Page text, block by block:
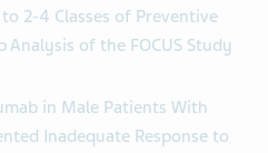
2-4 Classes of Preventive
of the FOCUS Study
in Male Patients With
Inadequate Response to